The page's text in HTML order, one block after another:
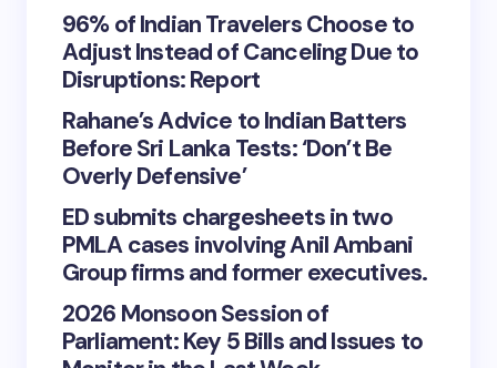
96% of Indian Travelers Choose to
Adjust Instead of Canceling Due to
Disruptions: Report
Rahane’s Advice to Indian Batters
Before Sri Lanka Tests: ‘Don’t Be
Overly Defensive’
ED submits chargesheets in two
PMLA cases involving Anil Ambani
Group firms and former executives.
2026 Monsoon Session of
Parliament: Key 5 Bills and Issues to